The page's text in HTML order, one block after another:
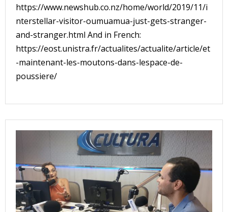
https://www.newshub.co.nz/home/world/2019/11/i
nterstellar-visitor-oumuamua-just-gets-stranger-
and-stranger.html And in French:
https://eost.unistra.fr/actualites/actualite/article/et
-maintenant-les-moutons-dans-lespace-de-
poussiere/